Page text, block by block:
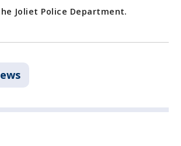
Joliet Police Department.